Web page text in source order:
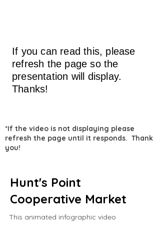
If you can read this, please
refresh the page so the
presentation will display.
Thanks!
*If the video is not displaying please
refresh the page until it responds. Thank
you!
Hunt's Point
Cooperative Market
This animated infographic video